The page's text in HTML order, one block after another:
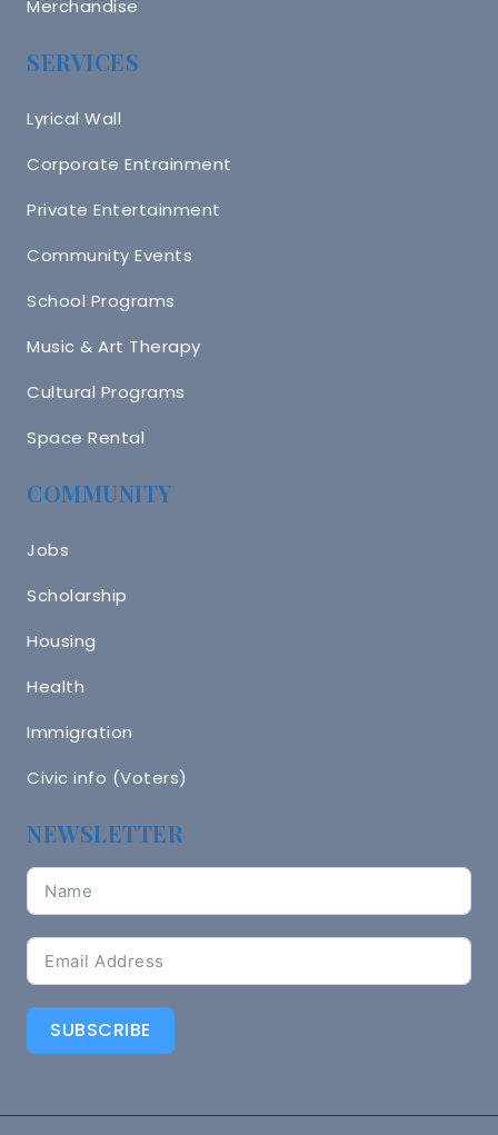
Merchandise
SERVICES
Lyrical Wall
Corporate Entrainment
Private Entertainment
Community Events
School Programs
Music & Art Therapy
Cultural Programs
Space Rental
COMMUNITY
Jobs
Scholarship
Housing
Health
Immigration
Civic info (Voters)
NEWSLETTER
SUBSCRIBE